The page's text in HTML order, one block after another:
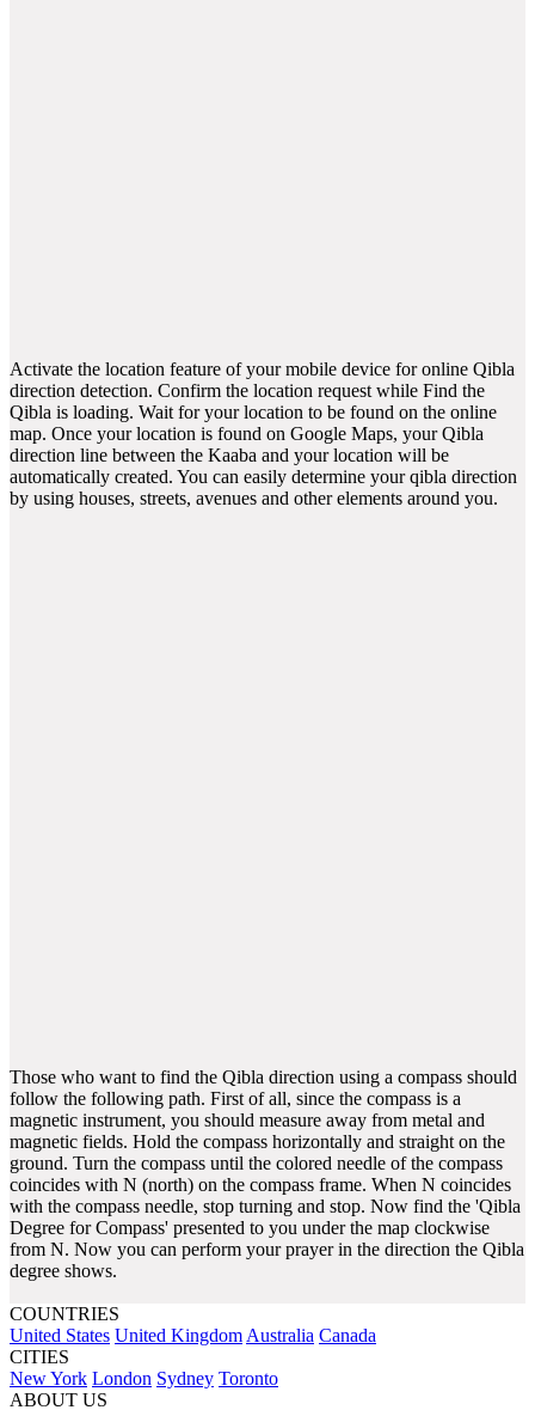
Activate the location feature of your mobile device for online Qibla
direction detection. Confirm the location request while Find the
Qibla is loading. Wait for your location to be found on the online
map. Once your location is found on Google Maps, your Qibla
direction line between the Kaaba and your location will be
automatically created. You can easily determine your qibla direction
by using houses, streets, avenues and other elements around you.
Those who want to find the Qibla direction using a compass should
follow the following path. First of all, since the compass is a
magnetic instrument, you should measure away from metal and
magnetic fields. Hold the compass horizontally and straight on the
ground. Turn the compass until the colored needle of the compass
coincides with N (north) on the compass frame. When N coincides
with the compass needle, stop turning and stop. Now find the 'Qibla
Degree for Compass' presented to you under the map clockwise
from N. Now you can perform your prayer in the direction the Qibla
degree shows.
COUNTRIES
United States United Kingdom Australia Canada
CITIES
New York London Sydney Toronto
ABOUT US